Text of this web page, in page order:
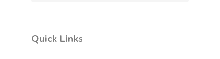
Quick Links